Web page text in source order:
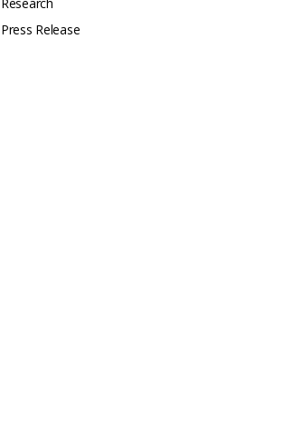
Research
Press Release